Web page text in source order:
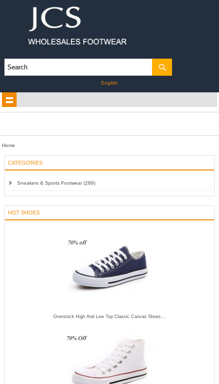
English
Home
CATEGORIES
Sneakers & Sports Footwear (289)
HOT SHOES
Overstock High And Low Top Classic Canvas Shoes...